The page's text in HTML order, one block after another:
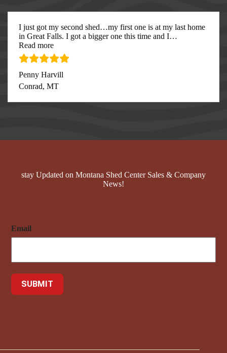
I just got my second shed…my first one is at my last home
in Great Falls. I got a bigger one this time and I…
Read more“I just got my second”
Penny Harvill
Conrad, MT
stay Updated on Montana Shed Center Sales & Company
News!
Email